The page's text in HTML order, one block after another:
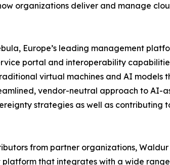
organizations deliver and manage
Europe’s leading management
portal and interoperability
virtual machines and AI models
vendor-neutral approach to AI-
strategies as well as contributing
from partner organizations, Waldur
platform that integrates with a wide